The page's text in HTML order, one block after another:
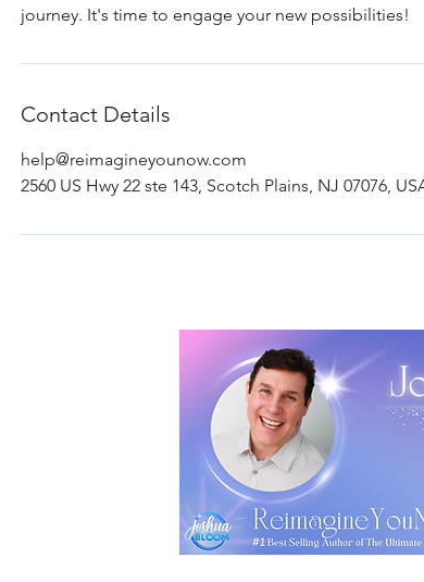
journey. It's time to engage your new possibilities!
Contact Details
help@reimagineyounow.com
2560 US Hwy 22 ste 143, Scotch Plains, NJ 07076,